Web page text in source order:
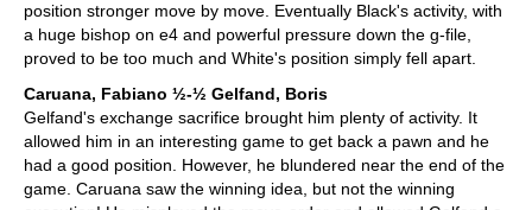
position stronger move by move. Eventually Black's activity, with
a huge bishop on e4 and powerful pressure down the g-file,
proved to be too much and White's position simply fell apart.
Caruana, Fabiano ½-½ Gelfand, Boris
Gelfand's exchange sacrifice brought him plenty of activity. It
allowed him in an interesting game to get back a pawn and he
had a good position. However, he blundered near the end of the
game. Caruana saw the winning idea, but not the winning